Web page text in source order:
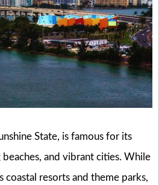
State, is famous for its
and vibrant cities. While
resorts and theme parks,